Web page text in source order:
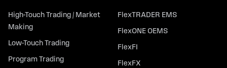
High-Touch Trading / Market
Making
Low-Touch Trading
Program Trading
FlexTRADER EMS
FlexONE OEMS
FlexFI
FlexFX